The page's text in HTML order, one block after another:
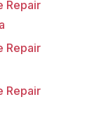
Repair
Repair
Repair